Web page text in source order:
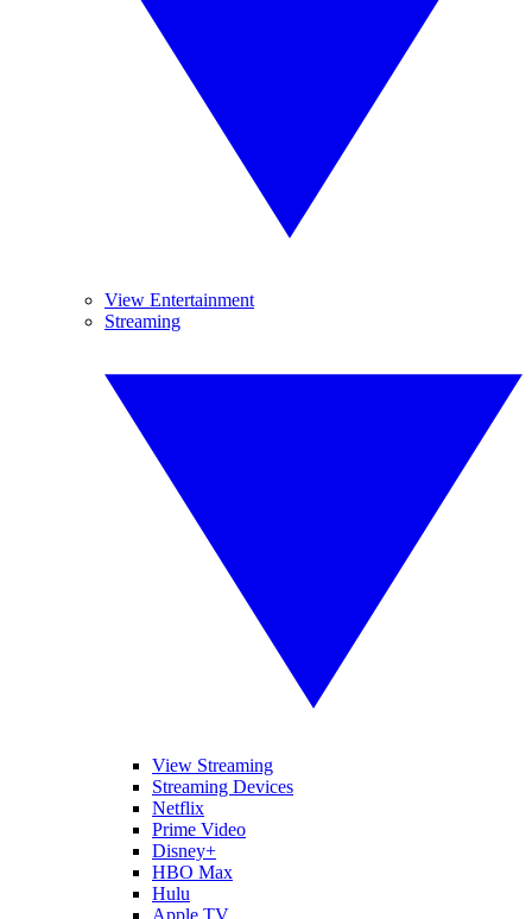
View Entertainment
Streaming
View Streaming
Streaming Devices
Netflix
Prime Video
Disney+
HBO Max
Hulu
Apple TV